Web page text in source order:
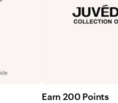
Earn 200 Points